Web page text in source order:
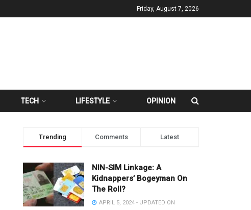
Friday, August 7, 2026
TECH LIFESTYLE OPINION
Trending Comments Latest
NIN-SIM Linkage: A
Kidnappers’ Bogeyman On
The Roll?
APRIL 5, 2024 - UPDATED ON